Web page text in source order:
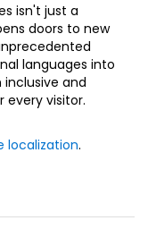
isn't just a
doors to new
languages into
and
every visitor.
localization.